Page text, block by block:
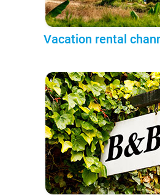
Vacation rental